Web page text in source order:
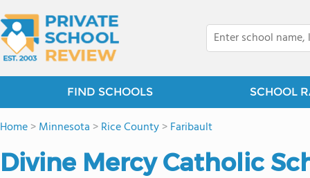
FIND SCHOOLS SCHOOL
Home>Minnesota >Rice County>Faribault
Divine Mercy Catholic